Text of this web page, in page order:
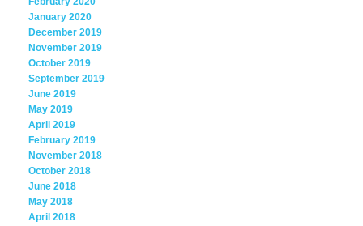
January 2020
December 2019
November 2019
October 2019
September 2019
June 2019
May 2019
April 2019
February 2019
November 2018
October 2018
June 2018
May 2018
April 2018